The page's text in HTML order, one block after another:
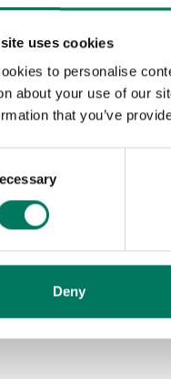
uses cookies
to personalise
about your use of our
that you’ve
Deny
is part of a
of cookies which
delivery and
The cookies
the correct state of
blog/picture sliders,
themes and other
settings.
understand how
anonymously.